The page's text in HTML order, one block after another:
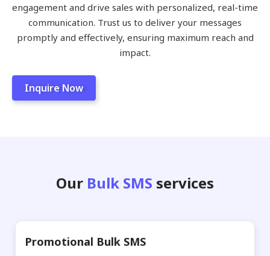
engagement and drive sales with personalized, real-time
communication. Trust us to deliver your messages
promptly and effectively, ensuring maximum reach and
impact.
Inquire Now
Our Bulk SMS services
Promotional Bulk SMS